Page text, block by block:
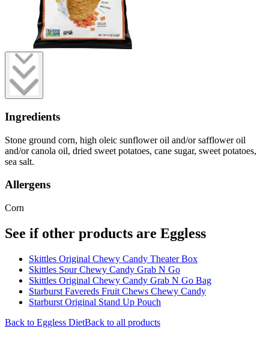
Ingredients
Stone ground corn, high oleic sunflower oil and/or safflower oil
and/or canola oil, dried sweet potatoes, cane sugar, sweet potatoes,
sea salt.
Allergens
Corn
See if other products are Eggless
Skittles Original Chewy Candy Theater Box
Skittles Sour Chewy Candy Grab N Go
Skittles Original Chewy Candy Grab N Go Bag
Starburst Favereds Fruit Chews Chewy Candy
Starburst Original Stand Up Pouch
Back to Eggless DietBack to all products